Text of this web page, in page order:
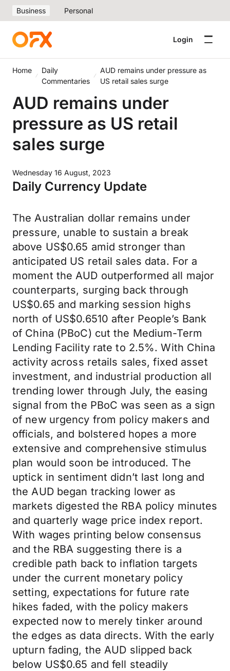
Business Personal
Login
Home
Daily
Commentaries
AUD remains under pressure as
US retail sales surge
AUD remains under
pressure as US retail
sales surge
Wednesday 16 August, 2023
Daily Currency Update
The Australian dollar remains under
pressure, unable to sustain a break
above US$0.65 amid stronger than
anticipated US retail sales data. For a
moment the AUD outperformed all major
counterparts, surging back through
US$0.65 and marking session highs
north of US$0.6510 after People’s Bank
of China (PBoC) cut the Medium-Term
Lending Facility rate to 2.5%. With China
activity across retails sales, fixed asset
investment, and industrial production all
trending lower through July, the easing
signal from the PBoC was seen as a sign
of new urgency from policy makers and
officials, and bolstered hopes a more
extensive and comprehensive stimulus
plan would soon be introduced. The
uptick in sentiment didn’t last long and
the AUD began tracking lower as
markets digested the RBA policy minutes
and quarterly wage price index report.
With wages printing below consensus
and the RBA suggesting there is a
credible path back to inflation targets
under the current monetary policy
setting, expectations for future rate
hikes faded, with the policy makers
expected now to merely tinker around
the edges as data directs. With the early
upturn fading, the AUD slipped back
below US$0.65 and fell steadily